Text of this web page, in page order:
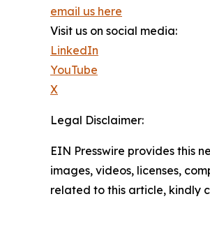
email us here
Visit us on social media:
LinkedIn
YouTube
X
Legal Disclaimer:
EIN Presswire provides this
images, videos, licenses,
related to this article, kindly